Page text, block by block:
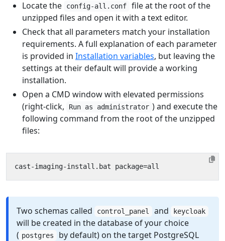
Locate the config-all.conf
file at the root of the
unzipped files and open it with a text editor.
Check that all parameters match your installation
requirements. A full explanation of each parameter
is provided in Installation variables, but leaving the
settings at their default will provide a working
installation.
Open a CMD window with elevated permissions
(right-click,
Run as administrator ) and execute the
following command from the root of the unzipped
files:
Two schemas called control_panel and keycloak
will be created in the database of your choice
( postgres
by default) on the target PostgreSQL